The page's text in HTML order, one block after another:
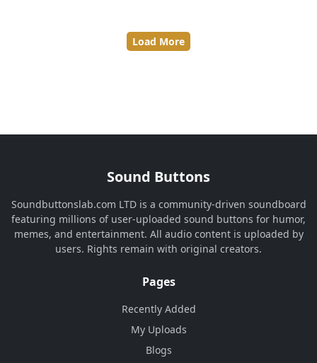
Load More
Sound Buttons
Soundbuttonslab.com LTD is a community-driven soundboard
featuring millions of user-uploaded sound buttons for humor,
memes, and entertainment. All audio content is uploaded by
users. Rights remain with original creators.
Pages
Recently Added
My Uploads
Blogs